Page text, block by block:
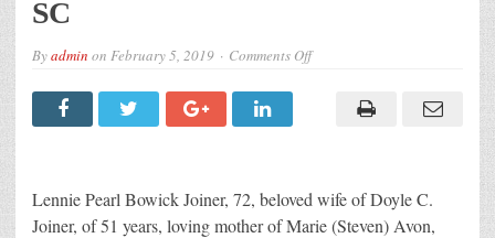
SC
Byadmin on February 5, 2019 Comments Offon
Lennie Pearl Bowick Joiner, 72, beloved wife of Doyle C.
Joiner, of 51 years, loving mother of Marie (Steven) Avon,